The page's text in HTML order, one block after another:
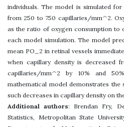
individuals. The model is simulated
from 250 to 750 capillaries/mm^2.
as the ratio of oxygen consumption to
each model simulation. The model
mean PO_2 in retinal vessels
when capillary density is decreased
capillaries/mm^2 by 10% and
mathematical model demonstrates
such decreases in capillary density on
Additional authors: Brendan Fry,
Statistics, Metropolitan State